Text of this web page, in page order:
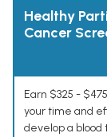
Healthy
Cancer
Earn $325 -
your time and
develop a blood